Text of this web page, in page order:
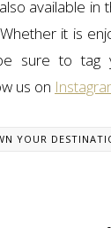
available in
it is
sure to
us on
YOUR